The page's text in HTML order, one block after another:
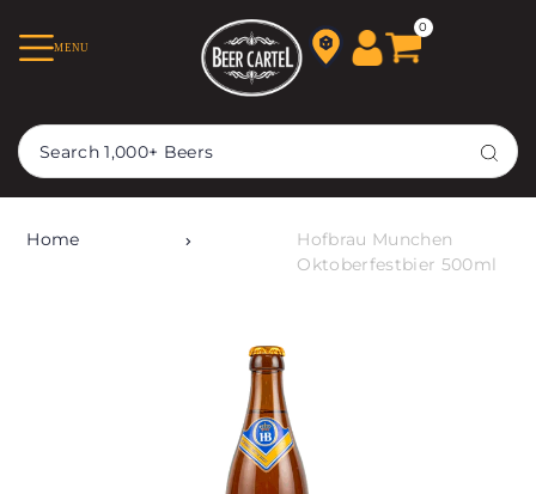
TRANSLATION MISSING:
EN.ACCESSIBILITY.SKIP_TO_TEXT
MENU
0
Home
Hofbrau Munchen
Oktoberfestbier 500ml